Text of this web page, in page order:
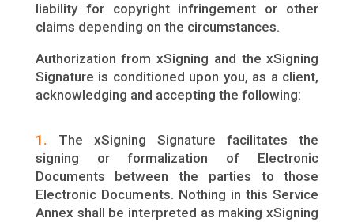
liability for copyright infringement or other
claims depending on the circumstances.
Authorization from xSigning and the xSigning
Signature is conditioned upon you, as a client,
acknowledging and accepting the following:
1. The xSigning Signature facilitates the
signing or formalization of Electronic
Documents between the parties to those
Electronic Documents. Nothing in this Service
Annex shall be interpreted as making xSigning